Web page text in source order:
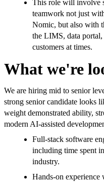
This role will involve
teamwork not just
Nomic, but also with
the LIMS, data
customers at times.
What we're
We are hiring mid to senior
strong senior candidate looks
weight demonstrated ability,
modern AI-assisted
Full-stack software
including time spent
industry.
Hands-on